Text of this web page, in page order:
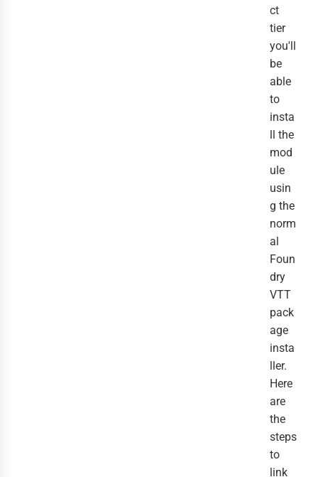
ct
tier
you'll
be
able
to
insta
ll the
mod
ule
usin
g the
norm
al
Foun
dry
VTT
pack
age
insta
ller.
Here
are
the
steps
to
link